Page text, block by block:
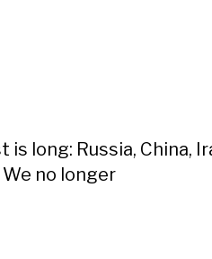
is long: Russia, China,
no longer